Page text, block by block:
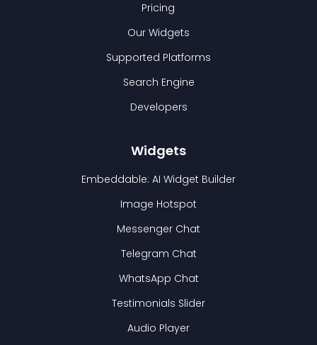
Pricing
Our Widgets
Supported Platforms
Search Engine
Developers
Widgets
Embeddable: AI Widget Builder
Image Hotspot
Messenger Chat
Telegram Chat
WhatsApp Chat
Testimonials Slider
Audio Player